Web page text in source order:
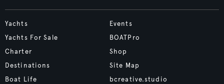
Yachts
Yachts For Sale
Charter
Destinations
Boat Life
Events
BOATPro
Shop
Site Map
bcreative.studio